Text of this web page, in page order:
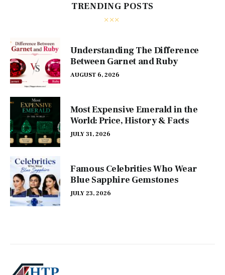
TRENDING POSTS
Understanding The Difference
Between Garnet and Ruby
AUGUST 6, 2026
Most Expensive Emerald in the
World: Price, History & Facts
JULY 31, 2026
Famous Celebrities Who Wear
Blue Sapphire Gemstones
JULY 23, 2026